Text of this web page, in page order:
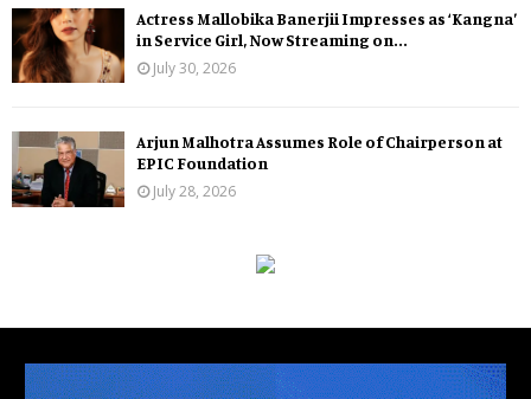
Actress Mallobika Banerjii Impresses as ‘Kangna’
in Service Girl, Now Streaming on...
July 30, 2026
Arjun Malhotra Assumes Role of Chairperson at
EPIC Foundation
July 28, 2026